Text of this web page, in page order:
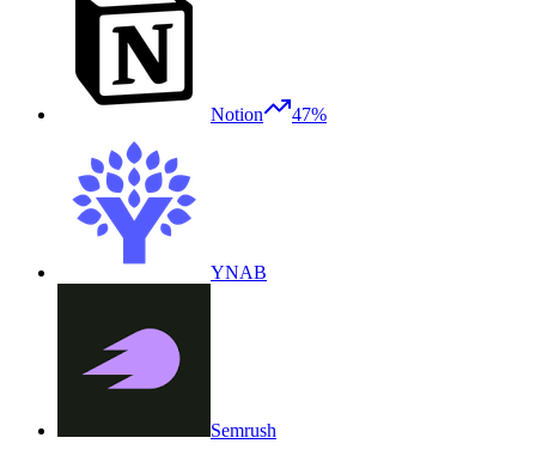
Notion 47%
YNAB
Semrush